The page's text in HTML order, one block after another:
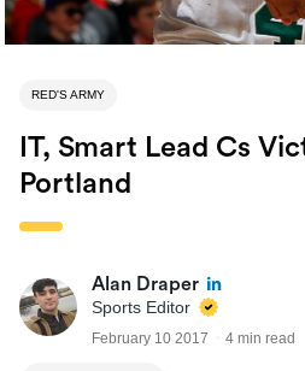
RED'S ARMY
IT, Smart Lead Cs
Portland
Alan Draper
Sports Editor
February 10 2017 4 min read